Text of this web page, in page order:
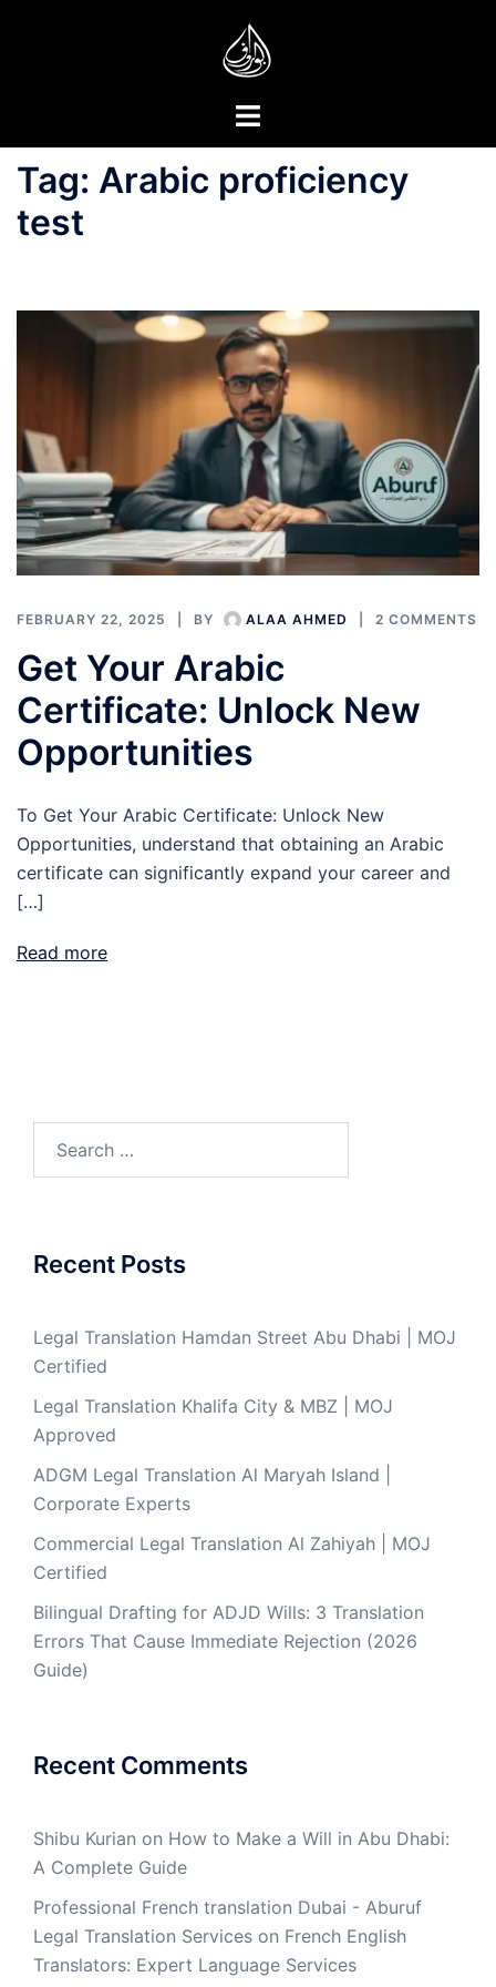
Toggle
Tag: Arabic proficiency
test
FEBRUARY 22, 2025 BY ALAA AHMED 2 COMMENTS
Get Your Arabic
Certificate: Unlock New
Opportunities
To Get Your Arabic Certificate: Unlock New
Opportunities, understand that obtaining an Arabic
certificate can significantly expand your career and
[…]
Read more
for:
Recent Posts
Legal Translation Hamdan Street Abu Dhabi | MOJ
Certified
Legal Translation Khalifa City & MBZ | MOJ
Approved
ADGM Legal Translation Al Maryah Island |
Corporate Experts
Commercial Legal Translation Al Zahiyah | MOJ
Certified
Bilingual Drafting for ADJD Wills: 3 Translation
Errors That Cause Immediate Rejection (2026
Guide)
Recent Comments
Shibu Kurian on How to Make a Will in Abu Dhabi:
A Complete Guide
Professional French translation Dubai - Aburuf
Legal Translation Services on French English
Translators: Expert Language Services